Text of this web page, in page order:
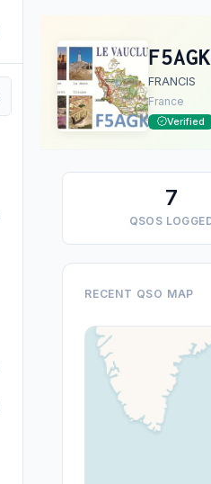
F5AGK
FRANCIS
France
Verified
7
QSOS
RECENT QSO MAP